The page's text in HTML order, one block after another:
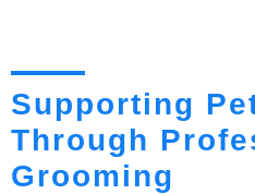
Supporting
Through
Grooming